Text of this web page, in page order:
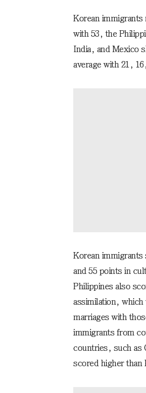
Korean immigrants
with 53, the
India, and Mexico
average with 21,
Korean immigrants
and 55 points in
Philippines also
assimilation, which
marriages with
immigrants from
countries, such as
scored higher than